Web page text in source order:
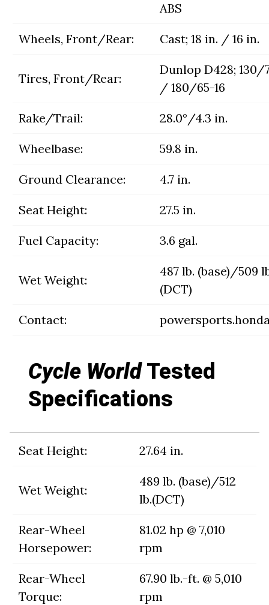
ABS
Wheels, Front/Rear: Cast; 18 in. / 16 in.
Tires, Front/Rear:
Dunlop D428; 130/
/ 180/65-16
Rake/Trail: 28.0°/4.3 in.
Wheelbase: 59.8 in.
Ground Clearance: 4.7 in.
Seat Height: 27.5 in.
Fuel Capacity: 3.6 gal.
Wet Weight:
487 lb. (base)/509
(DCT)
Contact:
Cycle WorldTested
Specifications
Seat Height: 27.64 in.
Wet Weight:
489 lb. (base)/512
lb.(DCT)
Rear-Wheel
Horsepower:
81.02 hp @ 7,010
rpm
Rear-Wheel
Torque:
67.90 lb.-ft. @ 5,010
rpm